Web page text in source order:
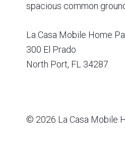
spacious common
La Casa Mobile Home
300 El Prado
North Port, FL 34287
© 2026 La Casa Mobile